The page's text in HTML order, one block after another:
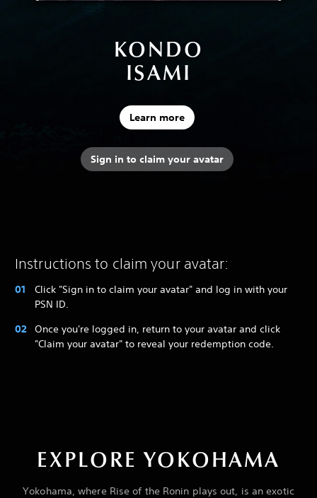
KONDO
ISAMI
Learn more
Sign in to claim your avatar
Instructions to claim your avatar:
Click "Sign in to claim your avatar" and log in with your
PSN ID.
Once you're logged in, return to your avatar and click
"Claim your avatar" to reveal your redemption code.
EXPLORE YOKOHAMA
Yokohama, where Rise of the Ronin plays out, is an exotic